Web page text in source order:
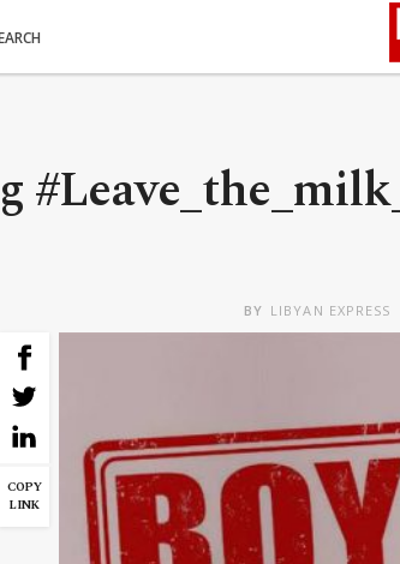
BY LIBYAN EXPRESS
COPY
LINK